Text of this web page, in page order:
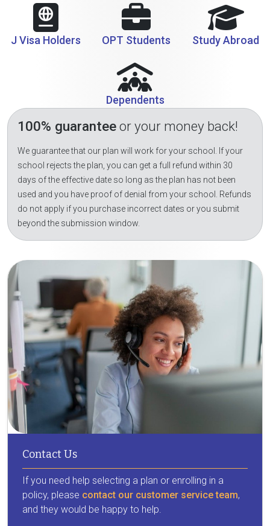
J Visa Holders OPT Students Study Abroad
Dependents
100% guaranteeor your money back!
We guarantee that our plan will work for your school. If your
school rejects the plan, you can get a full refund within 30
days of the effective date so long as the plan has not been
used and you have proof of denial from your school. Refunds
do not apply if you purchase incorrect dates or you submit
beyond the submission window.
Contact Us
If you need help selecting a plan or enrolling in a
policy, please contact our customer service team,
and they would be happy to help.